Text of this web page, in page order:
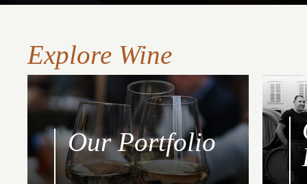
Explore Wine
Our Portfolio